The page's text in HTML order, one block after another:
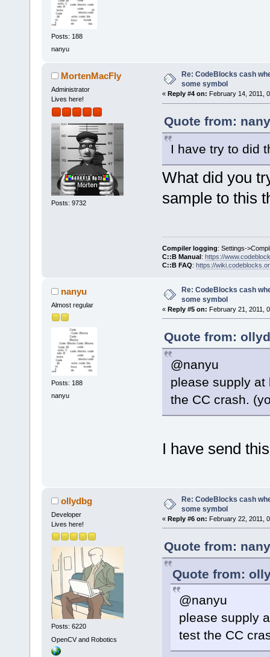
6CCF0A7E
6CD84A6C
6CD64279
6CC7114E
6CCC95D6
00401D71
0045F7F6
004010DB
77661194
779BB529
779BB4FC
Posts: 188
nanyu
MortenMacFly
Administrator
Lives here!
Posts: 9732
Re: CodeBlocks cash
some symbol
« Reply #4 on: February 14, 2011,
Quote from:
I have try to did
What did you
sample to this
Compiler logging: Settings-
C::B Manual: https://
C::B FAQ: https://
nanyu
Almost regular
Posts: 188
nanyu
Re: CodeBlocks cash
some symbol
« Reply #5 on: February 21, 2011,
Quote from:
@nanyu
please supply at
the CC crash.
I have send
ollydbg
Developer
Lives here!
Posts: 6220
OpenCV and Robotics
Re: CodeBlocks cash
some symbol
« Reply #6 on: February 22, 2011,
Quote from:
Quote from:
@nanyu
please supply
test the CC